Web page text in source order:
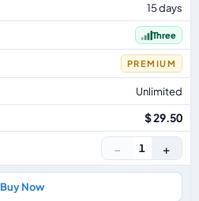
15 days
Three
PREMIUM
Unlimited
$ 29.50
− 1 +
Buy Now